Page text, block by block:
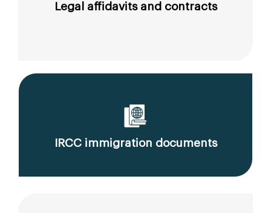
Legal affidavits and contracts
IRCC immigration documents